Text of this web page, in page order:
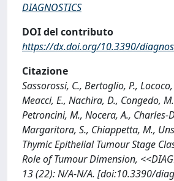
DIAGNOSTICS
DOI del contributo
https://dx.doi.org/10.3390/
Citazione
Sassorossi, C., Bertoglio, P.,
Meacci, E., Nachira, D., Congedo,
Petroncini, M., Nocera, A., Charles-
Margaritora, S., Chiappetta, M.,
Thymic Epithelial Tumour Stage
Role of Tumour Dimension,
13 (22): N/A-N/A. [doi:10.3390/